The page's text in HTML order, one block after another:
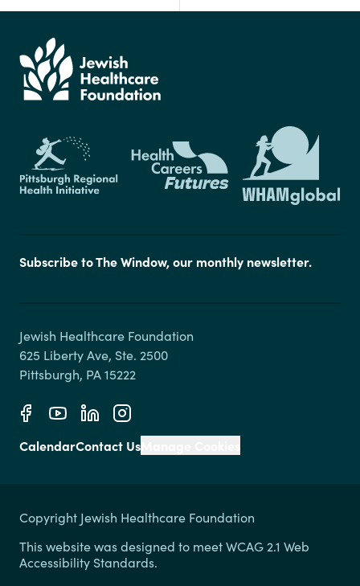
Subscribe to The Window, our monthly newsletter.
Jewish Healthcare Foundation
625 Liberty Ave, Ste. 2500
CalendarContact Us
Copyright Jewish Healthcare Foundation
This website was designed to meet WCAG 2.1 Web
Accessibility Standards.